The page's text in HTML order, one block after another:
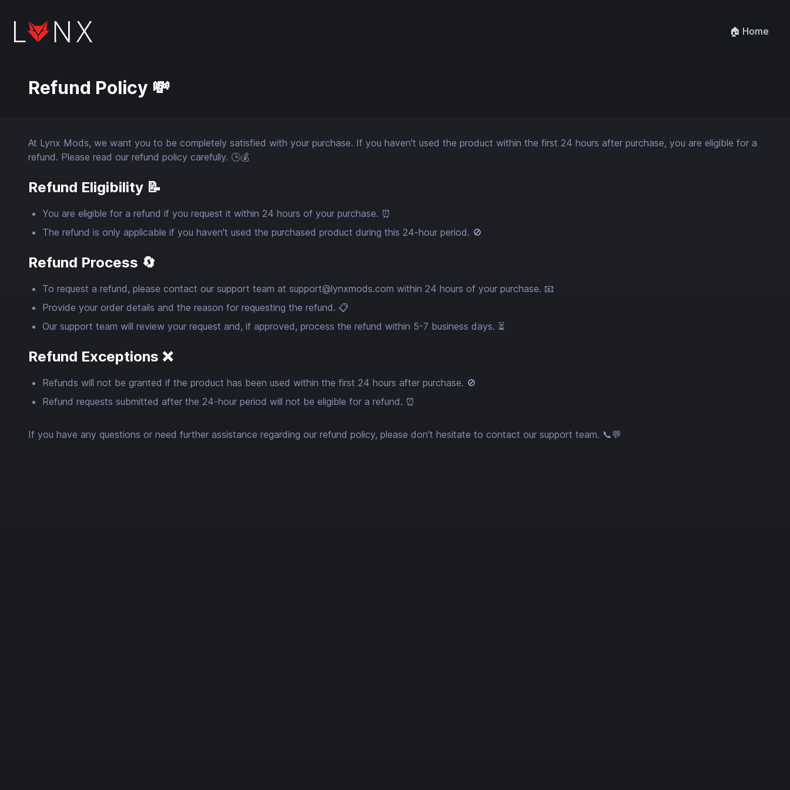
🏠 Home
Refund Policy 💸
At Lynx Mods, we want you to be completely satisfied with your purchase. If you haven't used the product within the first 24 hours after purchase, you are eligible for a
refund. Please read our refund policy carefully. 🕒💰
Refund Eligibility 📝
You are eligible for a refund if you request it within 24 hours of your purchase. ⏰
The refund is only applicable if you haven't used the purchased product during this 24-hour period. 🚫
Refund Process 🔄
To request a refund, please contact our support team at support@lynxmods.com within 24 hours of your purchase. 📧
Provide your order details and the reason for requesting the refund. 📋
Our support team will review your request and, if approved, process the refund within 5-7 business days. ⏳
Refund Exceptions ❌
Refunds will not be granted if the product has been used within the first 24 hours after purchase. 🚫
Refund requests submitted after the 24-hour period will not be eligible for a refund. ⏰
If you have any questions or need further assistance regarding our refund policy, please don't hesitate to contact our support team. 📞💬